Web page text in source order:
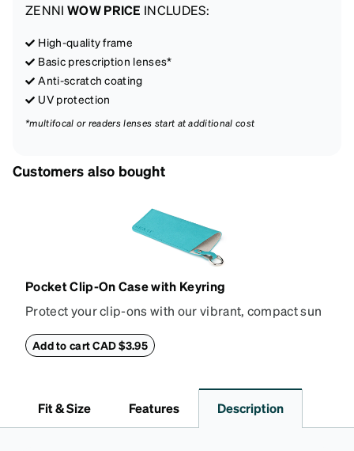
ZENNI WOW PRICE INCLUDES:
High-quality frame
Basic prescription lenses*
Anti-scratch coating
UV protection
*multifocal or readers lenses start at additional cost
Customers also bought
Pocket Clip-On Case with Keyring
Protect your clip-ons with our vibrant, compact sun
mind, this case is made from durable vegan leather
Perfectly sized to hold your Snapz securely.
Add to cart CAD $3.95
Fit & Size Features Description